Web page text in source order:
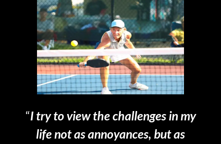
“I try to view the challenges in my
life not as annoyances, but as